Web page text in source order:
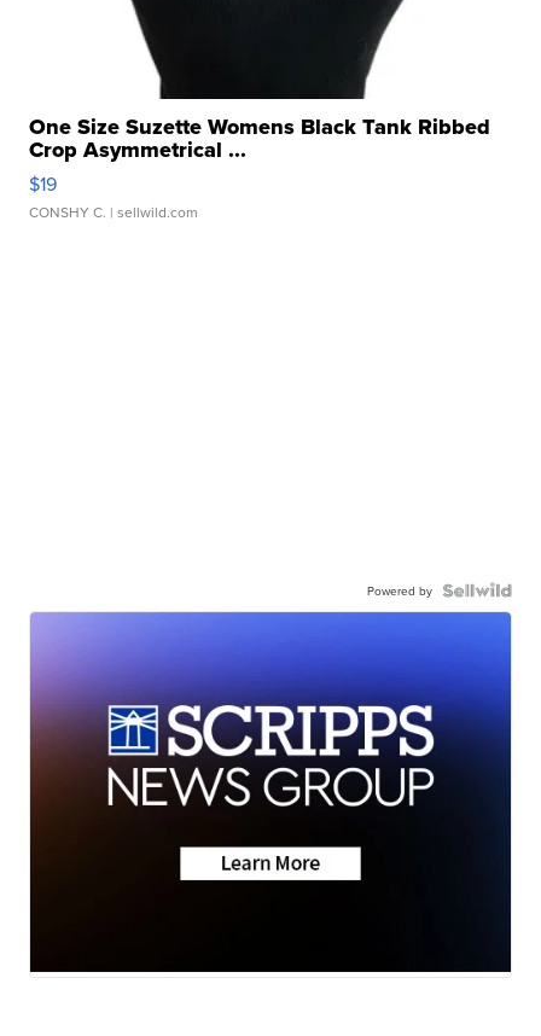
One Size Suzette Womens Black Tank Ribbed
Crop Asymmetrical ...
$19
CONSHY C. | sellwild.com
Powered by